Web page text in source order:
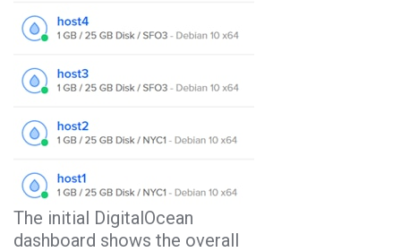
The initial DigitalOcean
dashboard shows the overall